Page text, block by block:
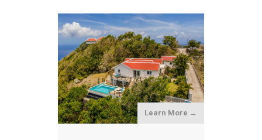
Learn More →